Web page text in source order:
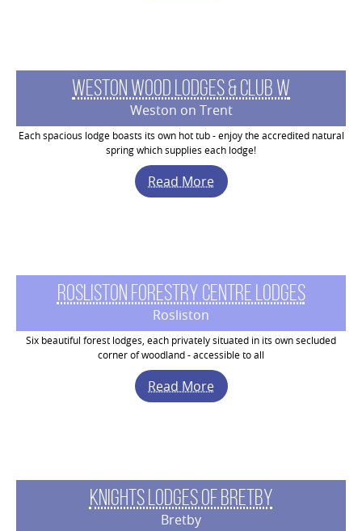
Weston Wood Lodges & Club W
Weston on Trent
Each spacious lodge boasts its own hot tub - enjoy the accredited natural
spring which supplies each lodge!
Read More
Rosliston Forestry Centre Lodges
Rosliston
Six beautiful forest lodges, each privately situated in its own secluded
corner of woodland - accessible to all
Read More
Knights Lodges of Bretby
Bretby